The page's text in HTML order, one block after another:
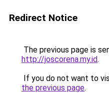
Redirect Notice
The previous page is
http://joscorena.my.id.
If you do not want to
the previous page.